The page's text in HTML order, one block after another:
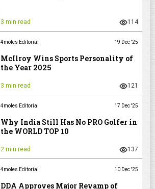
3 min read 114
4moles Editorial 19 Dec '25
McIlroy Wins Sports Personality of
the Year 2025
3 min read 121
4moles Editorial 17 Dec '25
Why India Still Has No PRO Golfer in
the WORLD TOP 10
2 min read 137
4moles Editorial 10 Dec '25
DDA Approves Major Revamp of